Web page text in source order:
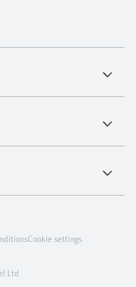
Ltd
Cookie settings